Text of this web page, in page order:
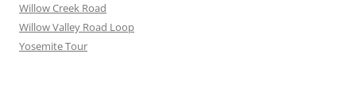
Willow Creek Road
Willow Valley Road Loop
Yosemite Tour